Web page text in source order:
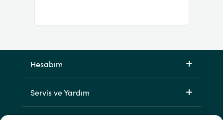
Hesabım
Servis ve Yardım